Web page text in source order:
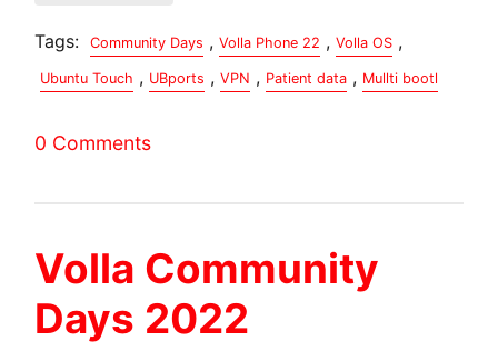
Tags: Community Days , Volla Phone 22 , Volla OS ,
Ubuntu Touch , UBports , VPN , Patient data , Mullti bootl
0 Comments
Volla Community
Days 2022